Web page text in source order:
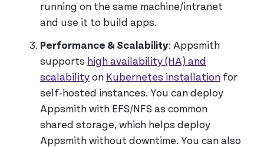
running on the same machine/intranet
and use it to build apps.
Performance & Scalability: Appsmith
supports high availability (HA) and
scalability on Kubernetes installation for
self-hosted instances. You can deploy
Appsmith with EFS/NFS as common
shared storage, which helps deploy
Appsmith without downtime. You can also